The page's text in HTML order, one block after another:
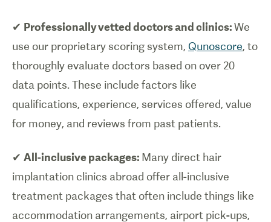
✔ Professionally vetted doctors and clinics:We
use our proprietary scoring system, Qunoscore, to
thoroughly evaluate doctors based on over 20
data points. These include factors like
qualifications, experience, services offered, value
for money, and reviews from past patients.
✔ All-inclusive packages: Many direct hair
implantation clinics abroad offer all-inclusive
treatment packages that often include things like
accommodation arrangements, airport pick-ups,